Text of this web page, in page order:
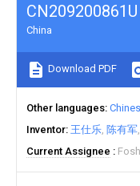
CN209200861U
China
Download PDF
Other languages
Inventor 王仕乐 陈有军
Current Assignee